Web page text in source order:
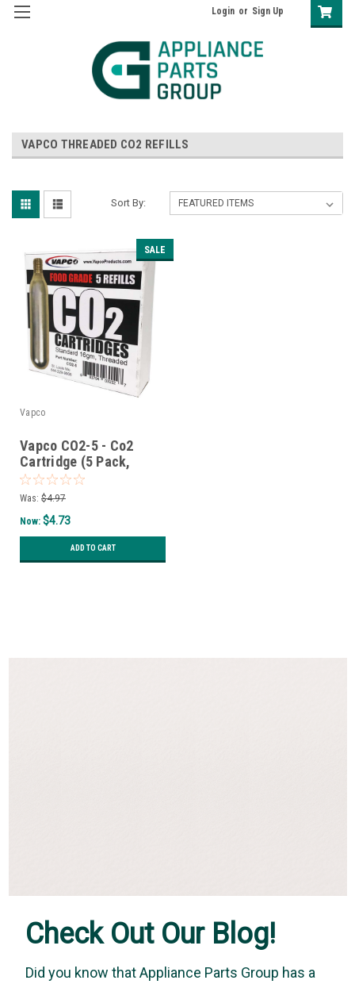
Login or Sign Up
VAPCO THREADED CO2 REFILLS
Sort By:
SALE
Vapco
Vapco CO2-5 - Co2
Cartridge (5 Pack,
Threaded)
Was: $4.97
Now: $4.73
ADD TO CART
Check Out Our Blog!
Did you know that Appliance Parts Group has a